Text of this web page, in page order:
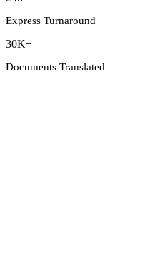
Express Turnaround
30K+
Documents Translated